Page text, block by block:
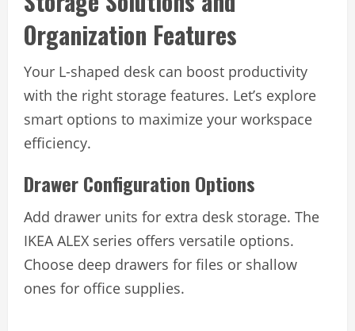
Organization Features
Your L-shaped desk can boost productivity
with the right storage features. Let’s explore
smart options to maximize your workspace
efficiency.
Drawer Configuration Options
Add drawer units for extra desk storage. The
IKEA ALEX series offers versatile options.
Choose deep drawers for files or shallow
ones for office supplies.